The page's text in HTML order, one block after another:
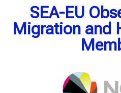
SEA-EU
Migration and